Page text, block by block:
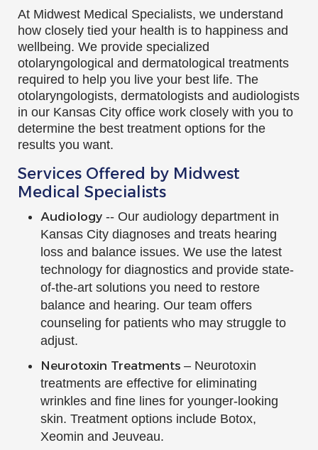
At Midwest Medical Specialists, we understand
how closely tied your health is to happiness and
wellbeing. We provide specialized
otolaryngological and dermatological treatments
required to help you live your best life. The
otolaryngologists, dermatologists and audiologists
in our Kansas City office work closely with you to
determine the best treatment options for the
results you want.
Services Offered by Midwest
Medical Specialists
Audiology -- Our audiology department in
Kansas City diagnoses and treats hearing
loss and balance issues. We use the latest
technology for diagnostics and provide state-
of-the-art solutions you need to restore
balance and hearing. Our team offers
counseling for patients who may struggle to
adjust.
Neurotoxin Treatments – Neurotoxin
treatments are effective for eliminating
wrinkles and fine lines for younger-looking
skin. Treatment options include Botox,
Xeomin and Jeuveau.